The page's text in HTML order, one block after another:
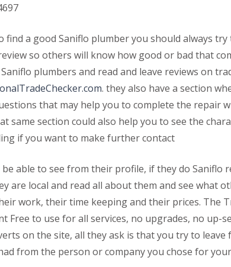
find a good Saniflo plumber you should always
so others will know how good or bad that
plumbers and read and leave reviews on
. they also have a section
that may help you to complete the repair
same section could also help you to see the
if you want to make further contact
be able to see from their profile, if they do Saniflo
are local and read all about them and see what
work, their time keeping and their prices. The
Free to use for all services, no upgrades, no up-
on the site, all they ask is that you try to leave
from the person or company you chose for